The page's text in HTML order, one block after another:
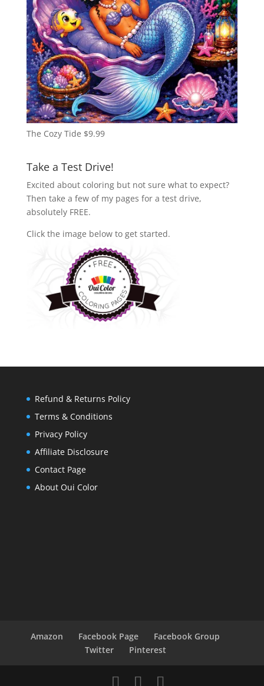
The Cozy Tide $9.99
Take a Test Drive!
Excited about coloring but not sure what to expect?
Then take a few of my pages for a test drive,
absolutely FREE.
Click the image below to get started.
Refund & Returns Policy
Terms & Conditions
Privacy Policy
Affiliate Disclosure
Contact Page
About Oui Color
Amazon Facebook Page
Facebook Group
Twitter
Pinterest